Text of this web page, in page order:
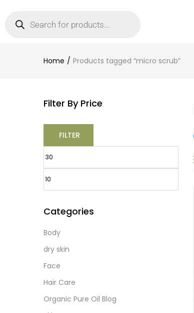
Home Products tagged “micro scrub”
Filter By Price
FILTER
Categories
Body
dry skin
Face
Hair Care
Organic Pure Oil Blog